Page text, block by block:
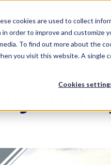
cookies are used to collect
order to improve and customize
To find out more about the
you visit this website. A single
Cookies